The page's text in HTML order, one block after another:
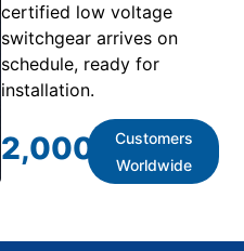
certified low voltage
switchgear arrives on
schedule, ready for
installation.
2,000
Customers
Worldwide